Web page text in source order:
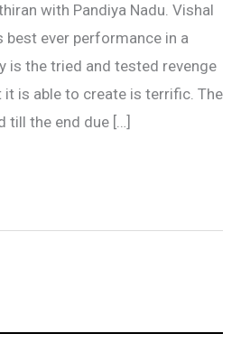
with Pandiya Nadu. Vishal
best ever performance in a
is the tried and tested revenge
is able to create is terrific. The
till the end due […]